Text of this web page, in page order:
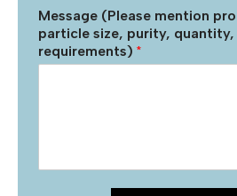
Message (Please mention
particle size, purity, quantity,
requirements) *